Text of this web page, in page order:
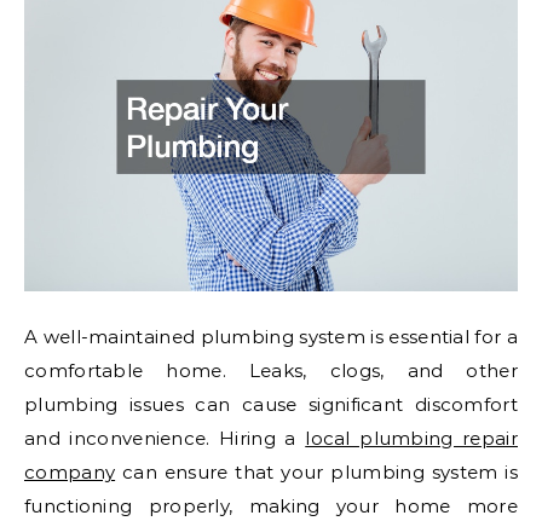
A well-maintained plumbing system is essential for a
comfortable home. Leaks, clogs, and other
plumbing issues can cause significant discomfort
and inconvenience. Hiring a local plumbing repair
company can ensure that your plumbing system is
functioning properly, making your home more